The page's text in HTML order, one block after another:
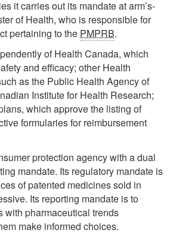
it carries out its mandate at arm’s-
of Health, who is responsible for
pertaining to the PMPRB.
of Health Canada, which
and efficacy; other Health
as the Public Health Agency of
Institute for Health Research;
which approve the listing of
formularies for reimbursement
protection agency with a dual
mandate. Its regulatory mandate is
of patented medicines sold in
Its reporting mandate is to
with pharmaceutical trends
make informed choices.